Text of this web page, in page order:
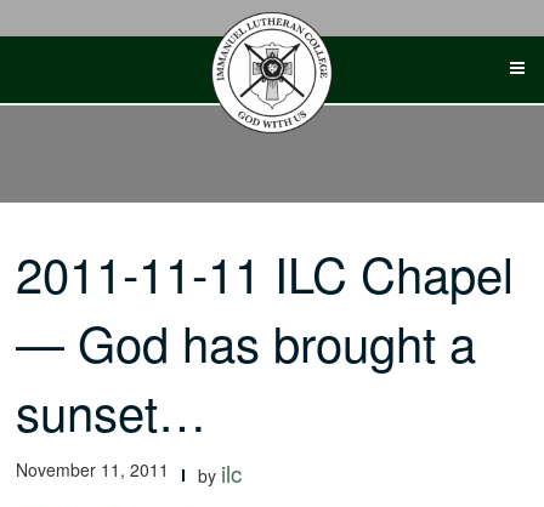
2011-11-11 ILC Chapel
— God has brought a
sunset…
November 11, 2011 by ilc